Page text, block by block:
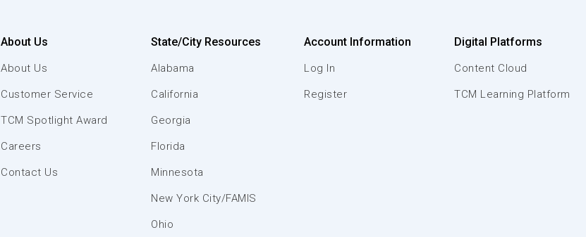
About Us
About Us
Customer Service
TCM Spotlight Award
Careers
Contact Us
State/City Resources
Alabama
California
Georgia
Florida
Minnesota
New York City/FAMIS
Ohio
Account Information
Log In
Register
Digital Platforms
Content Cloud
TCM Learning Platform